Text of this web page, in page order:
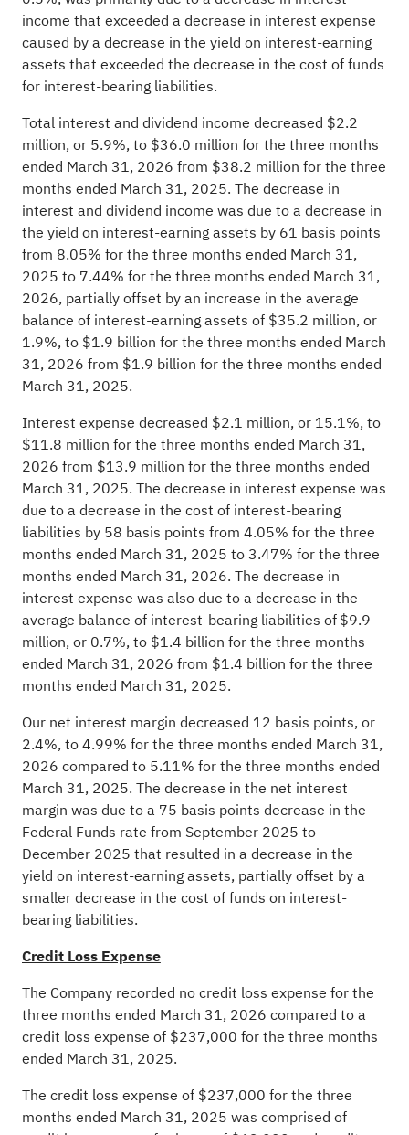
income that exceeded a decrease in interest expense
caused by a decrease in the yield on interest-earning
assets that exceeded the decrease in the cost of funds
for interest-bearing liabilities.
Total interest and dividend income decreased $2.2
million, or 5.9%, to $36.0 million for the three months
ended March 31, 2026 from $38.2 million for the three
months ended March 31, 2025. The decrease in
interest and dividend income was due to a decrease in
the yield on interest-earning assets by 61 basis points
from 8.05% for the three months ended March 31,
2025 to 7.44% for the three months ended March 31,
2026, partially offset by an increase in the average
balance of interest-earning assets of $35.2 million, or
1.9%, to $1.9 billion for the three months ended March
31, 2026 from $1.9 billion for the three months ended
March 31, 2025.
Interest expense decreased $2.1 million, or 15.1%, to
$11.8 million for the three months ended March 31,
2026 from $13.9 million for the three months ended
March 31, 2025. The decrease in interest expense was
due to a decrease in the cost of interest-bearing
liabilities by 58 basis points from 4.05% for the three
months ended March 31, 2025 to 3.47% for the three
months ended March 31, 2026. The decrease in
interest expense was also due to a decrease in the
average balance of interest-bearing liabilities of $9.9
million, or 0.7%, to $1.4 billion for the three months
ended March 31, 2026 from $1.4 billion for the three
months ended March 31, 2025.
Our net interest margin decreased 12 basis points, or
2.4%, to 4.99% for the three months ended March 31,
2026 compared to 5.11% for the three months ended
March 31, 2025. The decrease in the net interest
margin was due to a 75 basis points decrease in the
Federal Funds rate from September 2025 to
December 2025 that resulted in a decrease in the
yield on interest-earning assets, partially offset by a
smaller decrease in the cost of funds on interest-
bearing liabilities.
Credit Loss Expense
The Company recorded no credit loss expense for the
three months ended March 31, 2026 compared to a
credit loss expense of $237,000 for the three months
ended March 31, 2025.
The credit loss expense of $237,000 for the three
months ended March 31, 2025 was comprised of